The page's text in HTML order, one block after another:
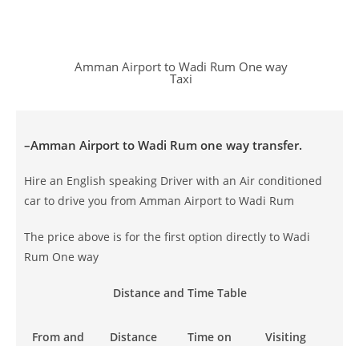
Amman Airport to Wadi Rum One way
Taxi
–Amman Airport to Wadi Rum one way transfer.
Hire an English speaking Driver with an Air conditioned
car to drive you from Amman Airport to Wadi Rum
The price above is for the first option directly to Wadi
Rum One way
Distance and Time Table
From and Distance Time on Visiting